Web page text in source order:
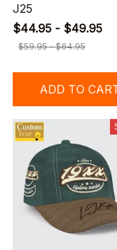
J25
$44.95 - $49.95
$59.95 - $64.95
ADD TO